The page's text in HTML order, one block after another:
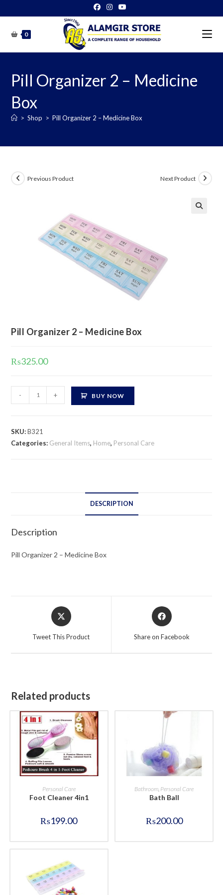
to
content0
Pill Organizer 2 – Medicine
Box
> Shop > Pill Organizer 2 – Medicine Box
Previous Product Next Product
Pill Organizer 2 – Medicine Box
₨325.00
Organizer
-
Medicine
- + BUY NOW
SKU:B321
Categories: General Items, Home, Personal Care
DESCRIPTION
Description
Pill Organizer 2 – Medicine Box
Opens
in
Tweet This Product
Opens
in
Share on Facebook
Related products
BUY NOW
Personal Care
Foot Cleaner 4in1
₨199.00
BUY NOW
Bathroom, Personal Care
Bath Ball
₨200.00